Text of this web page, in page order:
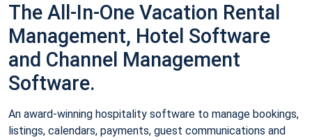
The All-In-One Vacation Rental
Management, Hotel Software
and Channel Management
Software.
An award-winning hospitality software to manage bookings,
listings, calendars, payments, guest communications and